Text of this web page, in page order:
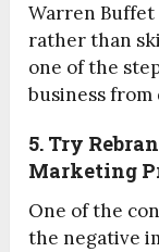
Warren
rather than
one of the
business from
5. Try
Marketing
One of the
the negative